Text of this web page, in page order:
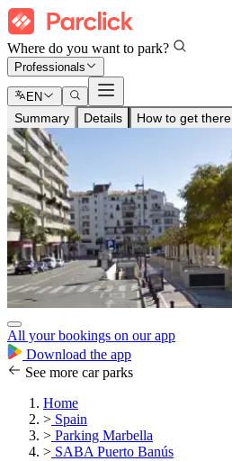
Where do you want to park?
Professionals
EN
Summary Details How to get there
All your bookings on our app
Download the app
See more car parks
Home
> Spain
> Parking Marbella
> SABA Puerto Banús